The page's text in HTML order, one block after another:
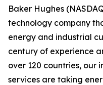
Baker Hughes
technology company
energy and industrial
century of experience
over 120 countries, our
services are taking